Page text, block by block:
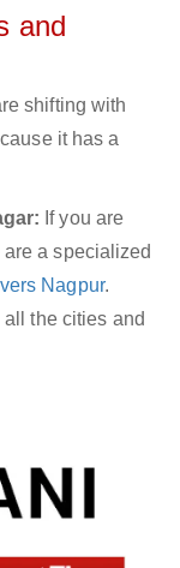
and
shifting with
it has a
If you are
a specialized
Nagpur.
the cities and